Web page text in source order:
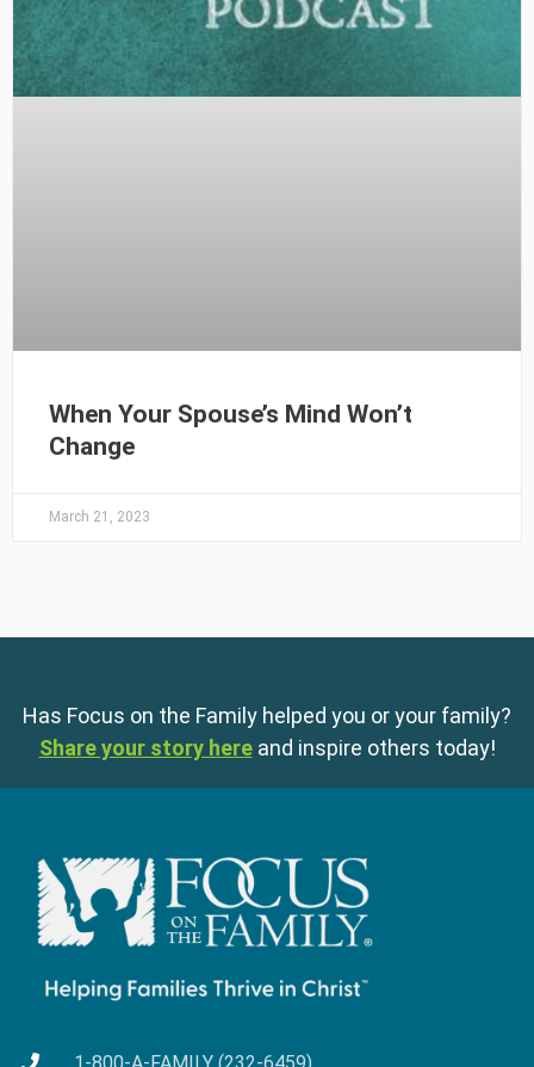
When Your Spouse’s Mind Won’t
Change
March 21, 2023
Has Focus on the Family helped you or your family?
Share your story here and inspire others today!